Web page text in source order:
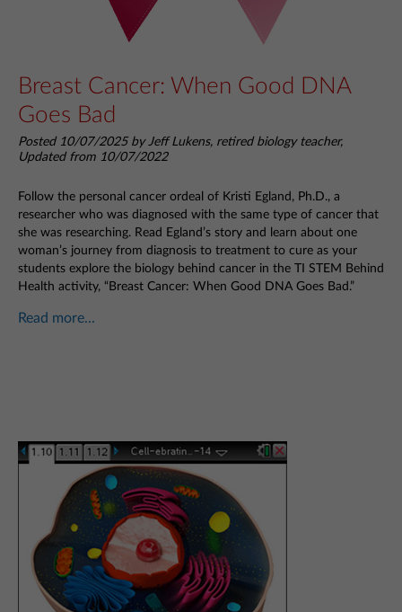
Breast Cancer: When Good DNA
Goes Bad
Posted 10/07/2025 by Jeff Lukens, retired biology teacher,
Updated from 10/07/2022
Follow the personal cancer ordeal of Kristi Egland, Ph.D., a
researcher who was diagnosed with the same type of cancer that
she was researching. Read Egland’s story and learn about one
woman’s journey from diagnosis to treatment to cure as your
students explore the biology behind cancer in the TI STEM Behind
Health activity, “Breast Cancer: When Good DNA Goes Bad.”
Read more...